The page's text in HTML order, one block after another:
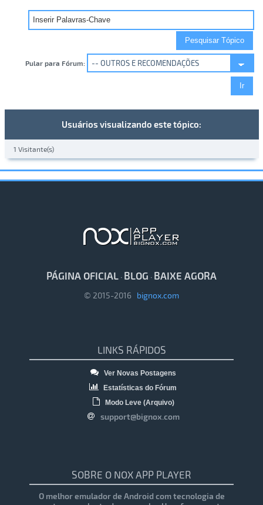
Pular para Fórum:
Usuários visualizando este tópico:
1 Visitante(s)
PÁGINA OFICIAL · BLOG · BAIXE AGORA
© 2015-2016 bignox.com
LINKS RÁPIDOS
Ver Novas Postagens
Estatísticas do Fórum
Modo Leve (Arquivo)
support@bignox.com
SOBRE O NOX APP PLAYER
O melhor emulador de Android com tecnologia de